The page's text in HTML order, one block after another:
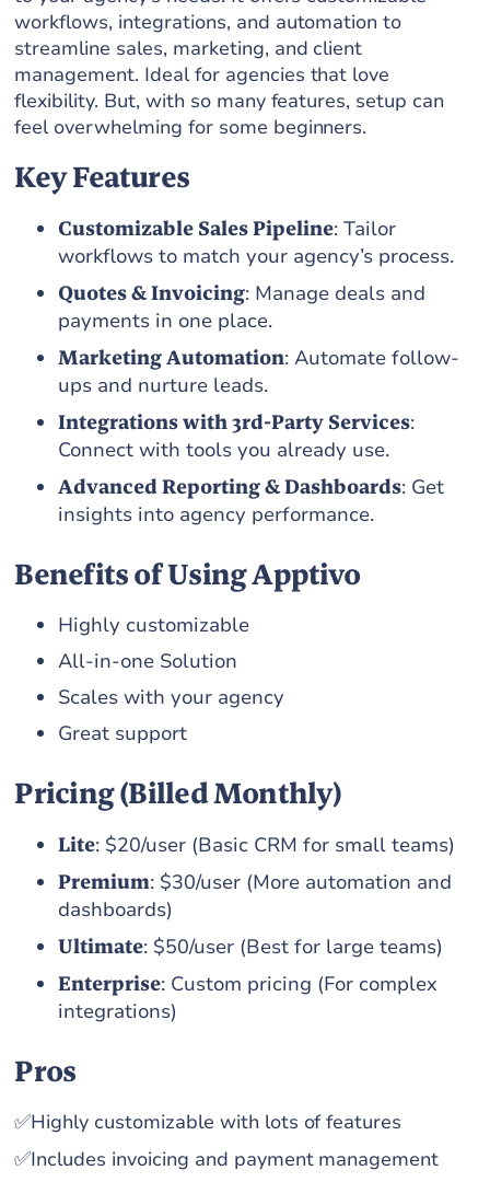
workflows, integrations, and automation to
streamline sales, marketing, and client
management. Ideal for agencies that love
flexibility. But, with so many features, setup can
feel overwhelming for some beginners.
Key Features
Customizable Sales Pipeline: Tailor
workflows to match your agency’s process.
Quotes & Invoicing: Manage deals and
payments in one place.
Marketing Automation: Automate follow-
ups and nurture leads.
Integrations with 3rd-Party Services:
Connect with tools you already use.
Advanced Reporting & Dashboards: Get
insights into agency performance.
Benefits of Using Apptivo
Highly customizable
All-in-one Solution
Scales with your agency
Great support
Pricing (Billed Monthly)
Lite: $20/user (Basic CRM for small teams)
Premium: $30/user (More automation and
dashboards)
Ultimate: $50/user (Best for large teams)
Enterprise: Custom pricing (For complex
integrations)
Pros
✅Highly customizable with lots of features
✅Includes invoicing and payment management